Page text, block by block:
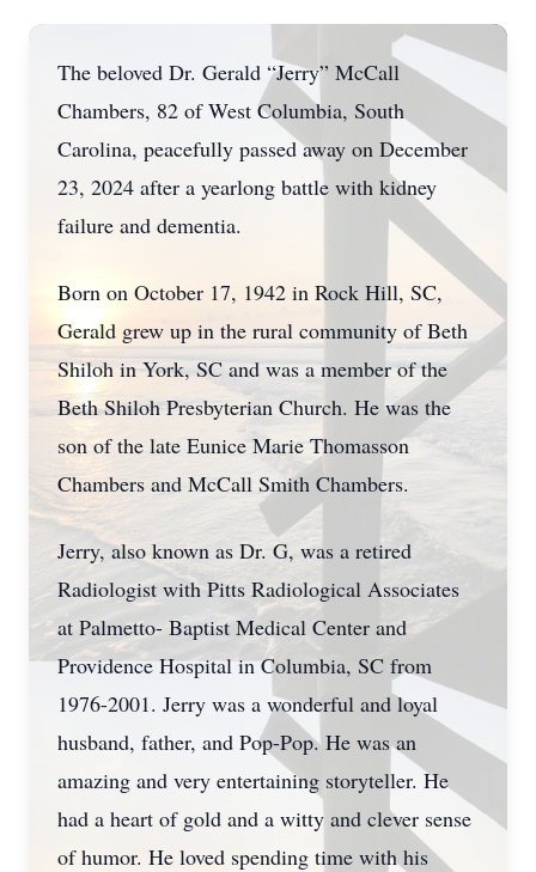
The beloved Dr. Gerald “Jerry” McCall
Chambers, 82 of West Columbia, South
Carolina, peacefully passed away on December
23, 2024 after a yearlong battle with kidney
failure and dementia.
Born on October 17, 1942 in Rock Hill, SC,
Gerald grew up in the rural community of Beth
Shiloh in York, SC and was a member of the
Beth Shiloh Presbyterian Church. He was the
son of the late Eunice Marie Thomasson
Chambers and McCall Smith Chambers.
Jerry, also known as Dr. G, was a retired
Radiologist with Pitts Radiological Associates
at Palmetto- Baptist Medical Center and
Providence Hospital in Columbia, SC from
1976-2001. Jerry was a wonderful and loyal
husband, father, and Pop-Pop. He was an
amazing and very entertaining storyteller. He
had a heart of gold and a witty and clever sense
of humor. He loved spending time with his